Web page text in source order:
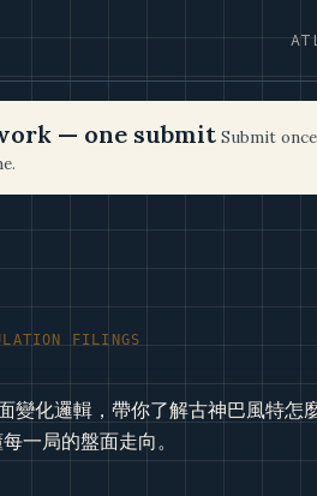
— one submit Submit
FILINGS
變化邏輯，帶你了解古神巴風特怎
一局的盤面走向。